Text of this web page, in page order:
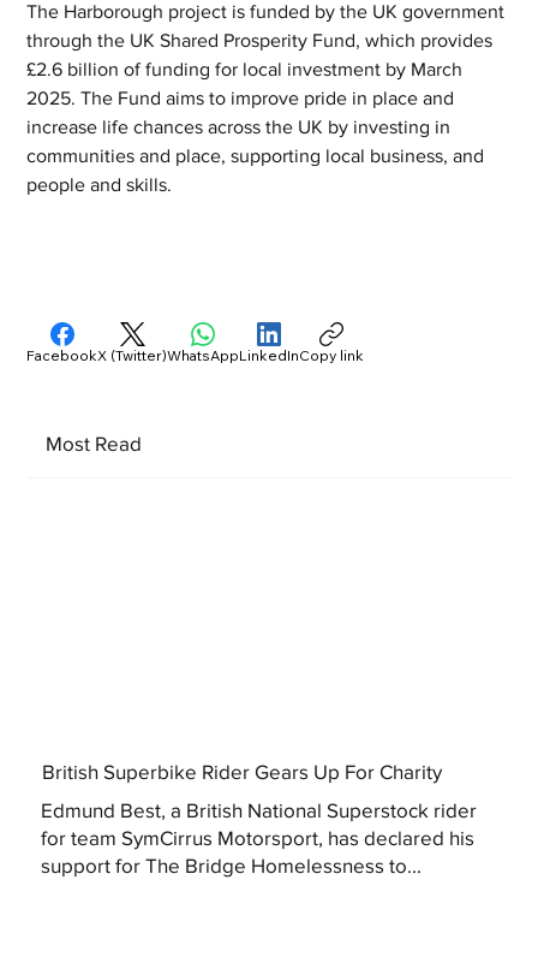
The Harborough project is funded by the UK government
through the UK Shared Prosperity Fund, which provides
£2.6 billion of funding for local investment by March
2025. The Fund aims to improve pride in place and
increase life chances across the UK by investing in
communities and place, supporting local business, and
people and skills.
Most Read
British Superbike Rider Gears Up For Charity
Edmund Best, a British National Superstock rider
for team SymCirrus Motorsport, has declared his
support for The Bridge Homelessness to...
FacebookX (Twitter)WhatsAppLinkedInCopy link